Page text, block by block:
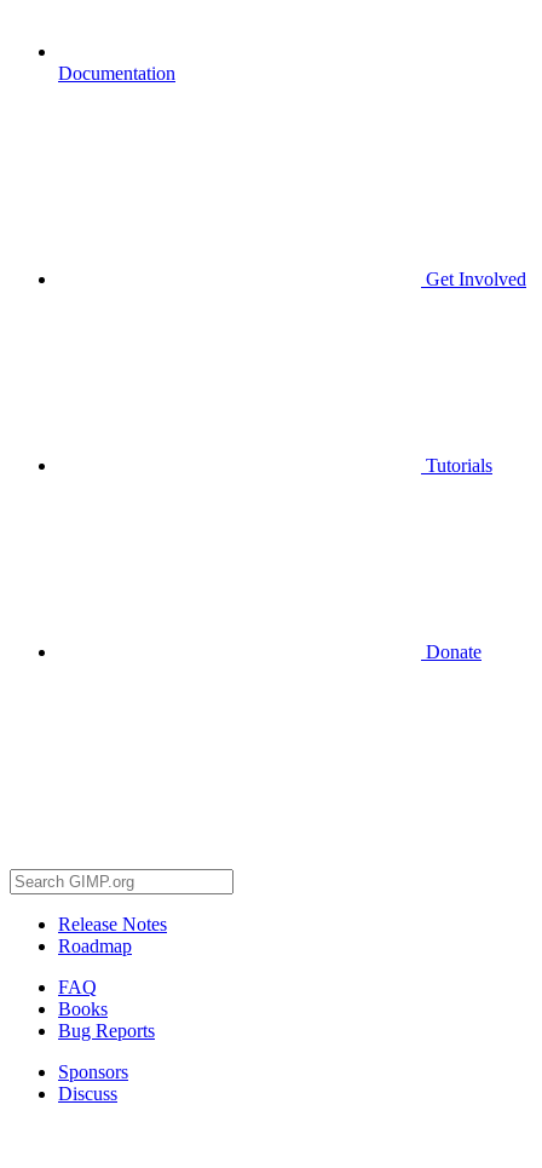
Documentation
Get Involved
Tutorials
Donate
Release Notes
Roadmap
FAQ
Books
Bug Reports
Sponsors
Discuss